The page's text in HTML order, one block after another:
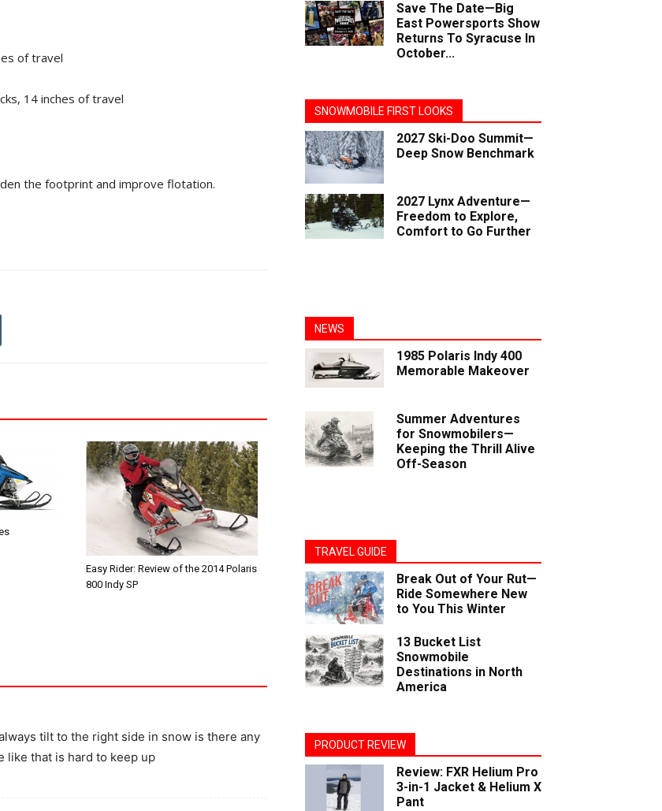
of travel
14 inches of travel
the footprint and improve flotation.
Easy Rider: Review of the 2014 Polaris
800 Indy SP
tilt to the right side in snow is there any
like that is hard to keep up
Save The Date—Big
East Powersports Show
Returns To Syracuse In
October...
SNOWMOBILE FIRST LOOKS
2027 Ski-Doo Summit—
Deep Snow Benchmark
2027 Lynx Adventure—
Freedom to Explore,
Comfort to Go Further
NEWS
1985 Polaris Indy 400
Memorable Makeover
Summer Adventures
for Snowmobilers—
Keeping the Thrill Alive
Off-Season
TRAVEL GUIDE
Break Out of Your Rut—
Ride Somewhere New
to You This Winter
13 Bucket List
Snowmobile
Destinations in North
America
PRODUCT REVIEW
Review: FXR Helium Pro
3-in-1 Jacket & Helium X
Pant